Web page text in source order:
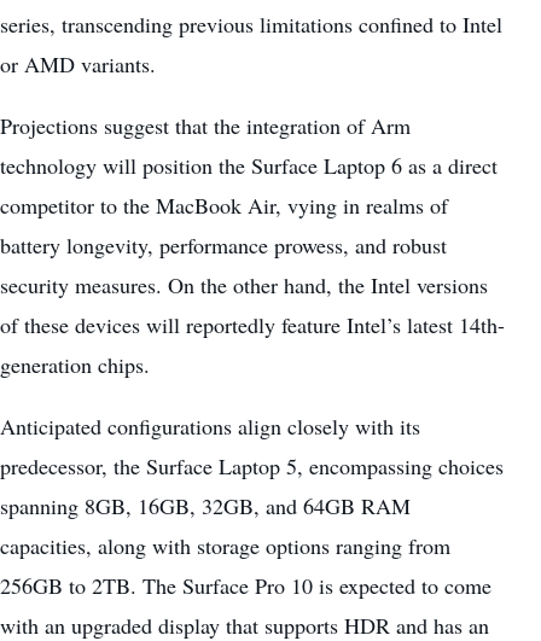
series, transcending previous limitations confined to Intel
or AMD variants.
Projections suggest that the integration of Arm
technology will position the Surface Laptop 6 as a direct
competitor to the MacBook Air, vying in realms of
battery longevity, performance prowess, and robust
security measures. On the other hand, the Intel versions
of these devices will reportedly feature Intel’s latest 14th-
generation chips.
Anticipated configurations align closely with its
predecessor, the Surface Laptop 5, encompassing choices
spanning 8GB, 16GB, 32GB, and 64GB RAM
capacities, along with storage options ranging from
256GB to 2TB. The Surface Pro 10 is expected to come
with an upgraded display that supports HDR and has an